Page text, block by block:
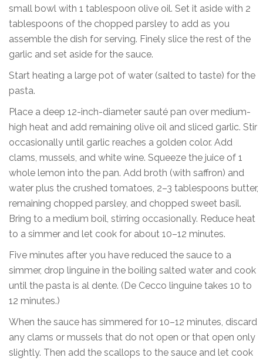
small bowl with 1 tablespoon olive oil. Set it aside with 2
tablespoons of the chopped parsley to add as you
assemble the dish for serving. Finely slice the rest of the
garlic and set aside for the sauce.
Start heating a large pot of water (salted to taste) for the
pasta.
Place a deep 12-inch-diameter sauté pan over medium-
high heat and add remaining olive oil and sliced garlic. Stir
occasionally until garlic reaches a golden color. Add
clams, mussels, and white wine. Squeeze the juice of 1
whole lemon into the pan. Add broth (with saffron) and
water plus the crushed tomatoes, 2–3 tablespoons butter,
remaining chopped parsley, and chopped sweet basil.
Bring to a medium boil, stirring occasionally. Reduce heat
to a simmer and let cook for about 10–12 minutes.
Five minutes after you have reduced the sauce to a
simmer, drop linguine in the boiling salted water and cook
until the pasta is al dente. (De Cecco linguine takes 10 to
12 minutes.)
When the sauce has simmered for 10–12 minutes, discard
any clams or mussels that do not open or that open only
slightly. Then add the scallops to the sauce and let cook